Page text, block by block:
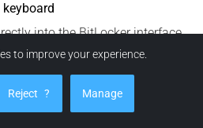
into the BitLocker interface
Manager or OneDrive.
to improve your experience.
Reject ? Manage